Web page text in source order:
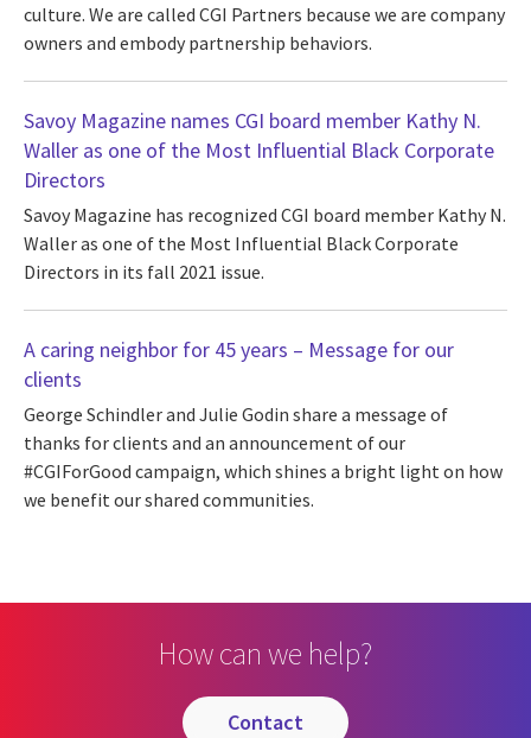
culture. We are called CGI Partners because we are company
owners and embody partnership behaviors.
Savoy Magazine names CGI board member Kathy N.
Waller as one of the Most Influential Black Corporate
Directors
Savoy Magazine has recognized CGI board member Kathy N.
Waller as one of the Most Influential Black Corporate
Directors in its fall 2021 issue.
A caring neighbor for 45 years – Message for our
clients
George Schindler and Julie Godin share a message of
thanks for clients and an announcement of our
#CGIForGood campaign, which shines a bright light on how
we benefit our shared communities.
How can we help?
contact